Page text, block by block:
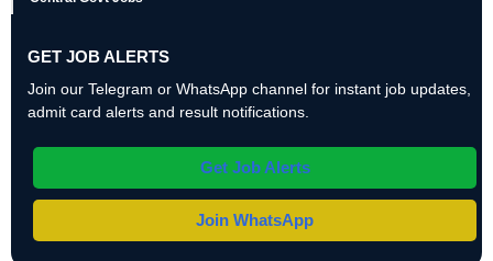
GET JOB ALERTS
Join our Telegram or WhatsApp channel for instant job updates,
admit card alerts and result notifications.
Get Job Alerts
Join WhatsApp